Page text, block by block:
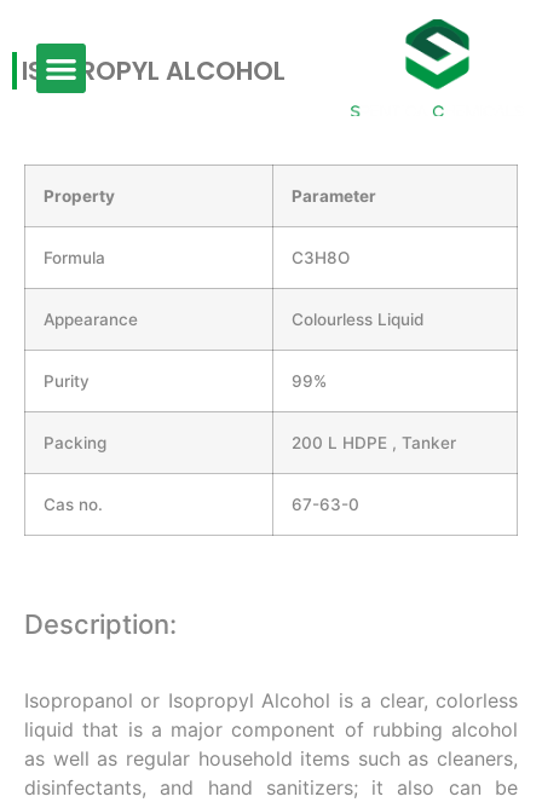
ISOPROPYL ALCOHOL
Property Parameter
Formula C3H8O
Appearance Colourless Liquid
Purity 99%
Packing 200 L HDPE , Tanker
Cas no. 67-63-0
Description:
Isopropanol or Isopropyl Alcohol is a clear, colorless
liquid that is a major component of rubbing alcohol
as well as regular household items such as cleaners,
disinfectants, and hand sanitizers; it also can be